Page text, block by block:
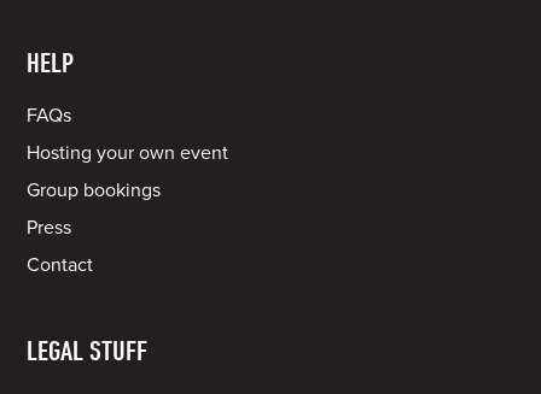
HELP
FAQs
Hosting your own event
Group bookings
Press
Contact
LEGAL STUFF